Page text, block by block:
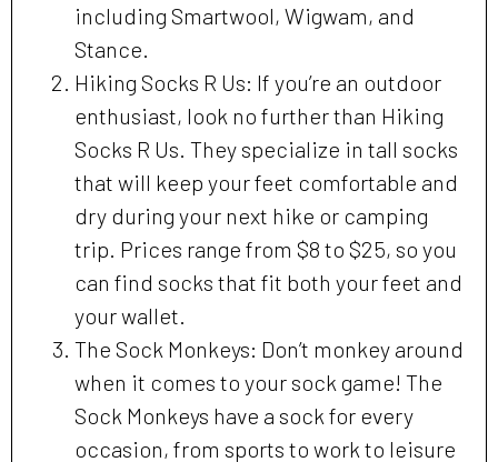
including Smartwool, Wigwam, and
Stance.
Hiking Socks R Us: If you’re an outdoor
enthusiast, look no further than Hiking
Socks R Us. They specialize in tall socks
that will keep your feet comfortable and
dry during your next hike or camping
trip. Prices range from $8 to $25, so you
can find socks that fit both your feet and
your wallet.
The Sock Monkeys: Don’t monkey around
when it comes to your sock game! The
Sock Monkeys have a sock for every
occasion, from sports to work to leisure